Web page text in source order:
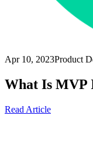
Apr 10, 2023Product
What Is MVP
Read Article